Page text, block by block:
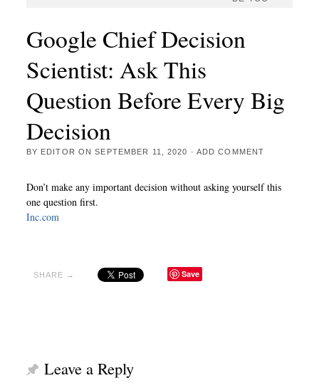
Google Chief Decision
Scientist: Ask This
Question Before Every Big
Decision
BY EDITOR ONSEPTEMBER 11, 2020 · ADD COMMENT
Don’t make any important decision without asking yourself this
one question first.
Inc.com
SHARE → Save
Leave a Reply